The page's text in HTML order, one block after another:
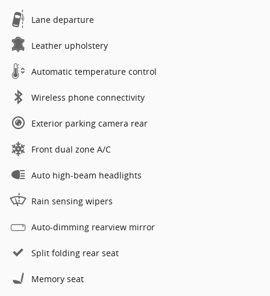
Lane departure
Leather upholstery
Automatic temperature control
Wireless phone connectivity
Exterior parking camera rear
Front dual zone A/C
Auto high-beam headlights
Rain sensing wipers
Auto-dimming rearview mirror
Split folding rear seat
Memory seat